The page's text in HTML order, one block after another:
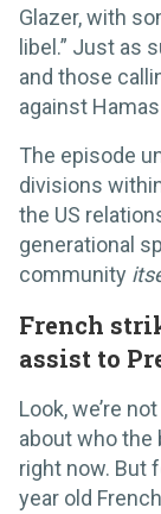
Glazer, with
libel.” Just as
and those
against
The episode
divisions
the US
generational
community
French
assist to
Look, we’re
about who the
right now. But
year old